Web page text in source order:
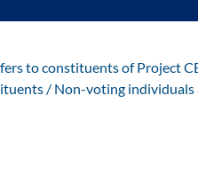
to constituents of Project
/ Non-voting individuals